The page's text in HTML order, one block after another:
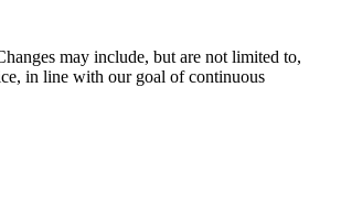
may include, but are not limited to,
in line with our goal of continuous